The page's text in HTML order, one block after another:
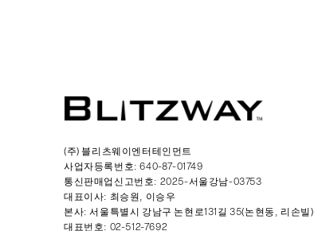
(주) 블리츠웨이엔터테인먼트
사업자등록번호: 640-87-01749
통신판매업신고번호: 2025-서울강남-03753
대표이사: 최승원, 이승우
본사: 서울특별시 강남구 논현로131길 35(논현동, 리손빌)
대표번호: 02-512-7692